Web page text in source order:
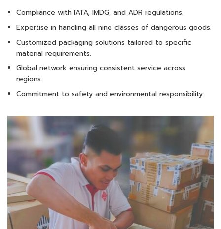
Compliance with IATA, IMDG, and ADR regulations.
Expertise in handling all nine classes of dangerous goods.
Customized packaging solutions tailored to specific
material requirements.
Global network ensuring consistent service across
regions.
Commitment to safety and environmental responsibility.​